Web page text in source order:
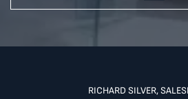
RICHARD SILVER,